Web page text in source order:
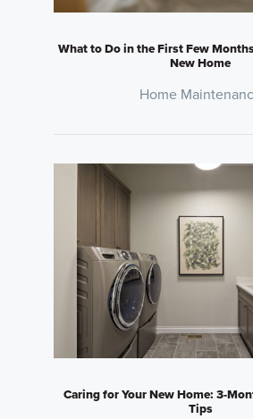
What to Do in the First Few
New Home
Home
Caring for Your New Home: 3-
Tips